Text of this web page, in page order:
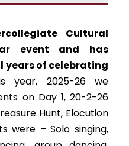
Cultural
event and has
years of celebrating
year, 2025-26 we
on Day 1, 20-2-26
Hunt, Elocution
were – Solo singing,